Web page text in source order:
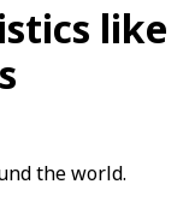
like
the world.